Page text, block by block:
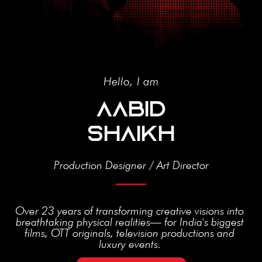
Hello, I am
AABID
SHAIKH​
Production Designer / Art Director
Over 23 years of transforming creative visions into
breathtaking physical realities— for India's biggest
films, OTT originals, television productions and
luxury events.